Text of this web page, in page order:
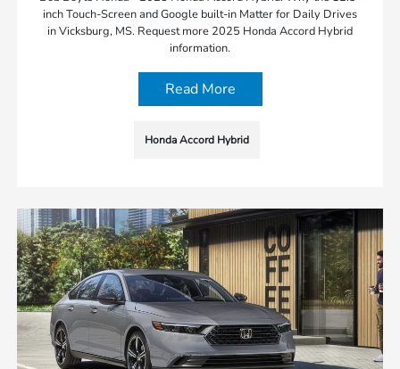
inch Touch-Screen and Google built-in Matter for Daily Drives
in Vicksburg, MS. Request more 2025 Honda Accord Hybrid
information.
Read More
Honda Accord Hybrid